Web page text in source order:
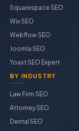
Squarespace SEO
Wix SEO
Webflow SEO
Joomla SEO
Yoast SEO Expert
BY INDUSTRY
Law Firm SEO
Attorney SEO
Dental SEO